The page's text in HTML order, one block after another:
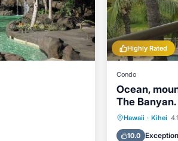
Highly Rated
Condo
Ocean,
The
Hawaii · Kihei
10.0
Pool